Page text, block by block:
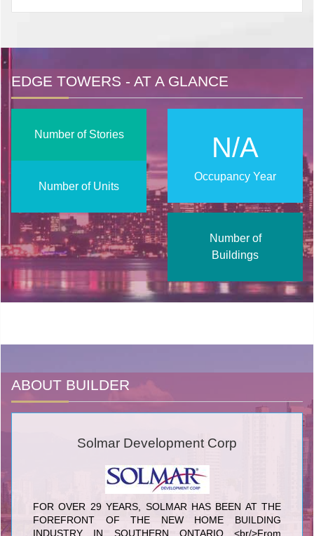
EDGE TOWERS - AT A GLANCE
N/A
Occupancy Year
Number of Stories
Number of Units
Number of
Buildings
ABOUT BUILDER
Solmar Development Corp
FOR OVER 29 YEARS, SOLMAR HAS BEEN AT THE
FOREFRONT OF THE NEW HOME BUILDING
INDUSTRY IN SOUTHERN ONTARIO <br/>From